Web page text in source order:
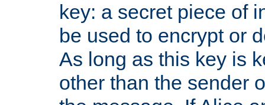
key: a secret piece of
be used to encrypt or
As long as this key is
other than the sender